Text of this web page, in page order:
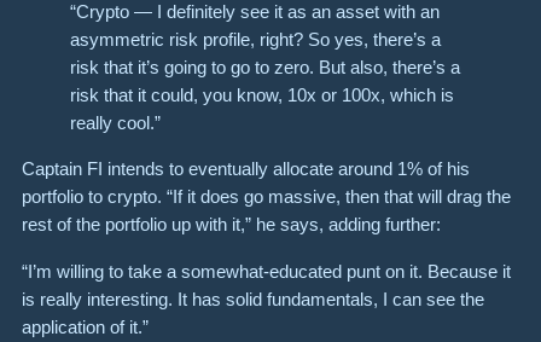
“Crypto — I definitely see it as an asset with an
asymmetric risk profile, right? So yes, there’s a
risk that it’s going to go to zero. But also, there’s a
risk that it could, you know, 10x or 100x, which is
really cool.”
Captain FI intends to eventually allocate around 1% of his
portfolio to crypto. “If it does go massive, then that will drag the
rest of the portfolio up with it,” he says, adding further:
“I’m willing to take a somewhat-educated punt on it. Because it
is really interesting. It has solid fundamentals, I can see the
application of it.”